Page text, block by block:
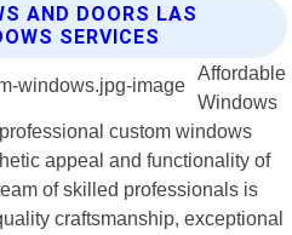
AND DOORS LAS
SERVICES
Affordable
Windows
custom windows
appeal and functionality of
of skilled professionals is
craftsmanship, exceptional